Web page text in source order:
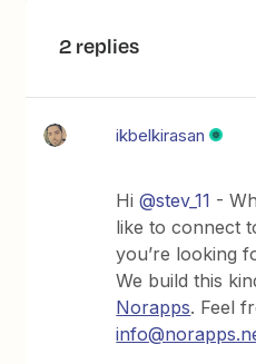
2 replies
ikbelkirasan
Hi@stev_11 -
like to connect
you’re looking
We build this
Norapps. Feel